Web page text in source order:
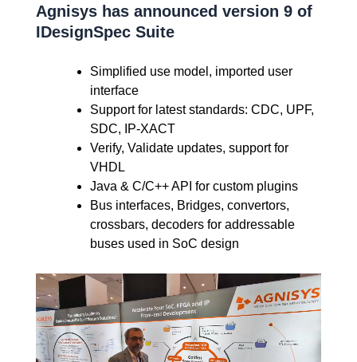
Agnisys has announced version 9 of
IDesignSpec Suite
Simplified use model, imported user
interface
Support for latest standards: CDC, UPF,
SDC, IP-XACT
Verify, Validate updates, support for
VHDL
Java & C/C++ API for custom plugins
Bus interfaces, Bridges, convertors,
crossbars, decoders for addressable
buses used in SoC design
Video
Player